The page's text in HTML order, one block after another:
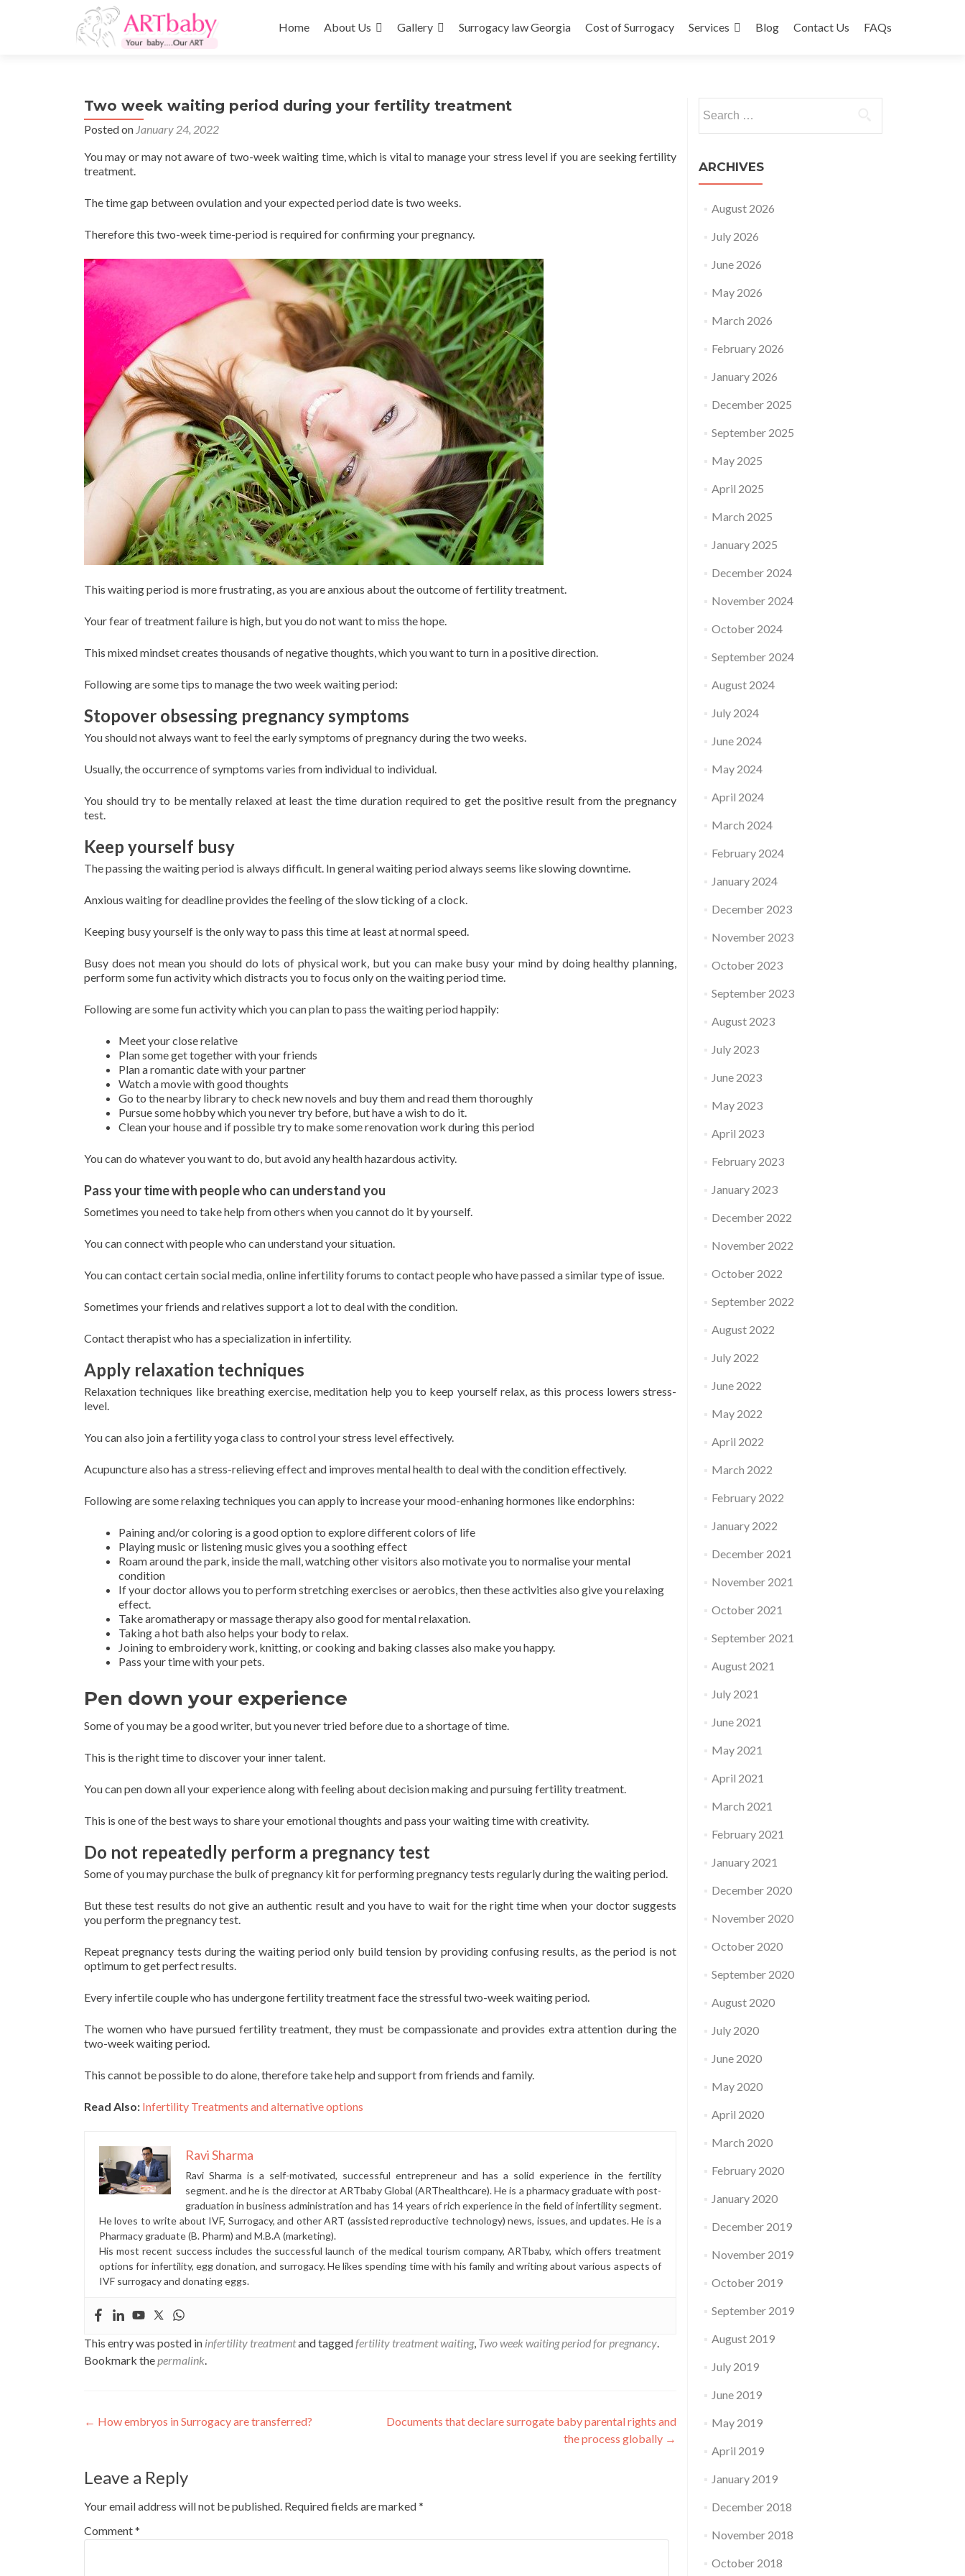
to
Home About Us Gallery Surrogacy law Georgia Cost of Surrogacy Services Blog Contact Us FAQs
Two week waiting period during your fertility treatment
Posted on January 24, 2022
You may or may not aware of two-week waiting time, which is vital to manage your stress level if you are seeking fertility
treatment.
The time gap between ovulation and your expected period date is two weeks.
Therefore this two-week time-period is required for confirming your pregnancy.
This waiting period is more frustrating, as you are anxious about the outcome of fertility treatment.
Your fear of treatment failure is high, but you do not want to miss the hope.
This mixed mindset creates thousands of negative thoughts, which you want to turn in a positive direction.
Following are some tips to manage the two week waiting period:
Stopover obsessing pregnancy symptoms
You should not always want to feel the early symptoms of pregnancy during the two weeks.
Usually, the occurrence of symptoms varies from individual to individual.
You should try to be mentally relaxed at least the time duration required to get the positive result from the pregnancy
test.
Keep yourself busy
The passing the waiting period is always difficult. In general waiting period always seems like slowing downtime.
Anxious waiting for deadline provides the feeling of the slow ticking of a clock.
Keeping busy yourself is the only way to pass this time at least at normal speed.
Busy does not mean you should do lots of physical work, but you can make busy your mind by doing healthy planning,
perform some fun activity which distracts you to focus only on the waiting period time.
Following are some fun activity which you can plan to pass the waiting period happily:
Meet your close relative
Plan some get together with your friends
Plan a romantic date with your partner
Watch a movie with good thoughts
Go to the nearby library to check new novels and buy them and read them thoroughly
Pursue some hobby which you never try before, but have a wish to do it.
Clean your house and if possible try to make some renovation work during this period
You can do whatever you want to do, but avoid any health hazardous activity.
Pass your time with people who can understand you
Sometimes you need to take help from others when you cannot do it by yourself.
You can connect with people who can understand your situation.
You can contact certain social media, online infertility forums to contact people who have passed a similar type of issue.
Sometimes your friends and relatives support a lot to deal with the condition.
Contact therapist who has a specialization in infertility.
Apply relaxation techniques
Relaxation techniques like breathing exercise, meditation help you to keep yourself relax, as this process lowers stress-
level.
You can also join a fertility yoga class to control your stress level effectively.
Acupuncture also has a stress-relieving effect and improves mental health to deal with the condition effectively.
Following are some relaxing techniques you can apply to increase your mood-enhaning hormones like endorphins:
Paining and/or coloring is a good option to explore different colors of life
Playing music or listening music gives you a soothing effect
Roam around the park, inside the mall, watching other visitors also motivate you to normalise your mental
condition
If your doctor allows you to perform stretching exercises or aerobics, then these activities also give you relaxing
effect.
Take aromatherapy or massage therapy also good for mental relaxation.
Taking a hot bath also helps your body to relax.
Joining to embroidery work, knitting, or cooking and baking classes also make you happy.
Pass your time with your pets.
Pen down your experience
Some of you may be a good writer, but you never tried before due to a shortage of time.
This is the right time to discover your inner talent.
You can pen down all your experience along with feeling about decision making and pursuing fertility treatment.
This is one of the best ways to share your emotional thoughts and pass your waiting time with creativity.
Do not repeatedly perform a pregnancy test
Some of you may purchase the bulk of pregnancy kit for performing pregnancy tests regularly during the waiting period.
But these test results do not give an authentic result and you have to wait for the right time when your doctor suggests
you perform the pregnancy test.
Repeat pregnancy tests during the waiting period only build tension by providing confusing results, as the period is not
optimum to get perfect results.
Every infertile couple who has undergone fertility treatment face the stressful two-week waiting period.
The women who have pursued fertility treatment, they must be compassionate and provides extra attention during the
two-week waiting period.
This cannot be possible to do alone, therefore take help and support from friends and family.
Read Also: Infertility Treatments and alternative options
Ravi Sharma
Ravi Sharma is a self-motivated, successful entrepreneur and has a solid experience in the fertility
segment. and he is the director at ARTbaby Global (ARThealthcare). He is a pharmacy graduate with post-
graduation in business administration and has 14 years of rich experience in the field of infertility segment.
He loves to write about IVF, Surrogacy, and other ART (assisted reproductive technology) news, issues, and updates. He is a
Pharmacy graduate (B. Pharm) and M.B.A (marketing).
His most recent success includes the successful launch of the medical tourism company, ARTbaby, which offers treatment
options for infertility, egg donation, and surrogacy. He likes spending time with his family and writing about various aspects of
IVF surrogacy and donating eggs.
This entry was posted in infertility treatmentand taggedfertility treatment waiting, Two week waiting period for pregnancy.
Bookmark thepermalink.
Post
← How embryos in Surrogacy are transferred?
Documents that declare surrogate baby parental rights and
the process globally →
Leave a Reply
Your email address will not be published. Required fields are marked*
Comment*
for:
ARCHIVES
August 2026
July 2026
June 2026
May 2026
March 2026
February 2026
January 2026
December 2025
September 2025
May 2025
April 2025
March 2025
January 2025
December 2024
November 2024
October 2024
September 2024
August 2024
July 2024
June 2024
May 2024
April 2024
March 2024
February 2024
January 2024
December 2023
November 2023
October 2023
September 2023
August 2023
July 2023
June 2023
May 2023
April 2023
February 2023
January 2023
December 2022
November 2022
October 2022
September 2022
August 2022
July 2022
June 2022
May 2022
April 2022
March 2022
February 2022
January 2022
December 2021
November 2021
October 2021
September 2021
August 2021
July 2021
June 2021
May 2021
April 2021
March 2021
February 2021
January 2021
December 2020
November 2020
October 2020
September 2020
August 2020
July 2020
June 2020
May 2020
April 2020
March 2020
February 2020
January 2020
December 2019
November 2019
October 2019
September 2019
August 2019
July 2019
June 2019
May 2019
April 2019
January 2019
December 2018
November 2018
October 2018